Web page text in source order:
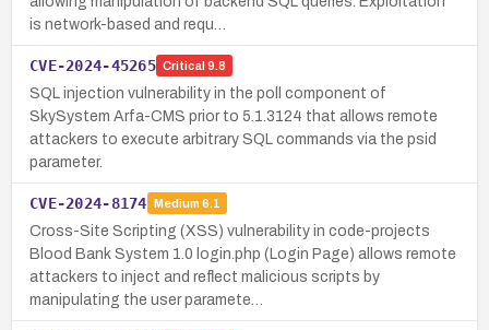
is network-based and requ…
CVE-2024-45265 Critical 9.8
SQL injection vulnerability in the poll component of
SkySystem Arfa-CMS prior to 5.1.3124 that allows remote
attackers to execute arbitrary SQL commands via the psid
parameter.
CVE-2024-8174 Medium 6.1
Cross-Site Scripting (XSS) vulnerability in code-projects
Blood Bank System 1.0 login.php (Login Page) allows remote
attackers to inject and reflect malicious scripts by
manipulating the user paramete…